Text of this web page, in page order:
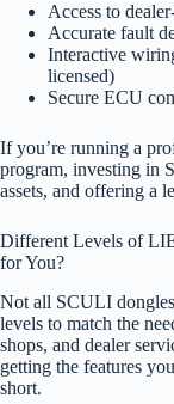
Access to
Accurate fault
Interactive
licensed)
Secure ECU
If you’re running a
program, investing in
assets, and offering a
Different Levels of
for You?
Not all SCULI
levels to match the
shops, and dealer
getting the features
short.